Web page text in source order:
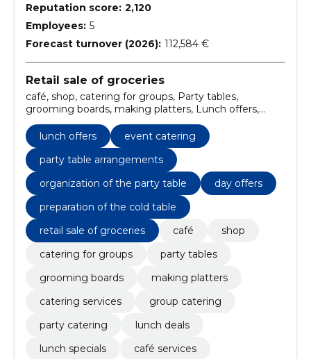
Reputation score: 2,120
Employees: 5
Forecast turnover (2026): 112,584 €
Retail sale of groceries
café, shop, catering for groups, Party tables,
grooming boards, making platters, Lunch offers,
catering services, group catering, event catering
lunch offers
event catering
party table arrangements
organization of the party table
day offers
preparation of the cold table
retail sale of groceries
café
shop
catering for groups
party tables
grooming boards
making platters
catering services
group catering
party catering
lunch deals
lunch specials
café services